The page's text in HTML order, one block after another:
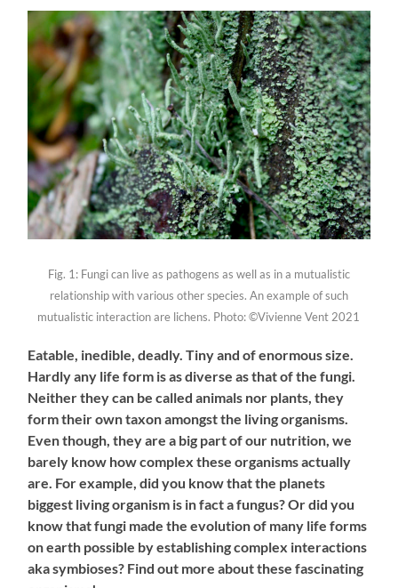
Fig. 1: Fungi can live as pathogens as well as in a mutualistic
relationship with various other species. An example of such
mutualistic interaction are lichens. Photo: ©Vivienne Vent 2021
Eatable, inedible, deadly. Tiny and of enormous size.
Hardly any life form is as diverse as that of the fungi.
Neither they can be called animals nor plants, they
form their own taxonamongst the living organisms.
Even though, they area big part of our nutrition, we
barely know how complex these organisms actually
are. For example, did you know that the planets
biggest living organism is in fact a fungus? Or did you
know that fungi made the evolutionof many life forms
on earth possible byestablishing complex interactions
aka symbioses? Find out more about these fascinating